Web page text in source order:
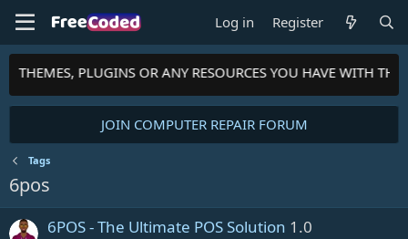
Log in Register
THEMES, PLUGINS OR ANY RESOURCES YOU HAVE WITH
JOIN COMPUTER REPAIR FORUM
Tags
6pos
6POS - The Ultimate POS Solution 1.0